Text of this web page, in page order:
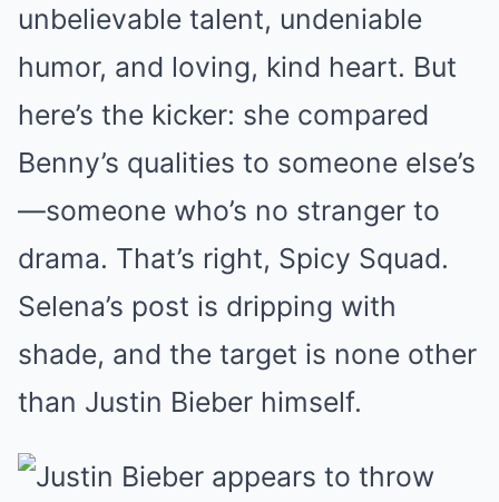
unbelievable talent, undeniable
humor, and loving, kind heart. But
here’s the kicker: she compared
Benny’s qualities to someone else’s
—someone who’s no stranger to
drama. That’s right, Spicy Squad.
Selena’s post is dripping with
shade, and the target is none other
than Justin Bieber himself.